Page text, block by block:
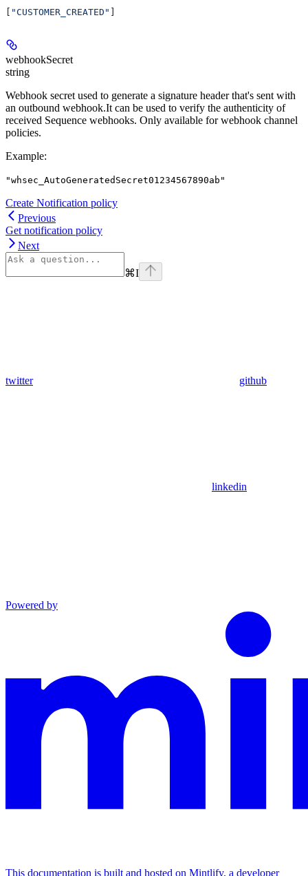
"CUSTOMER_CREATED"
webhookSecret
string
Webhook secret used to generate a signature header that's sent with
an outbound webhook.It can be used to verify the authenticity of
received Sequence webhooks. Only available for webhook channel
policies.
Example:
"whsec_AutoGeneratedSecret01234567890ab"
Create Notification policy
Previous
Get notification policy
Next
⌘I
twitter github
linkedin
Powered by
This documentation is built and hosted on Mintlify, a developer